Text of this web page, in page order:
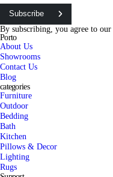
Subscribe
By subscribing, you agree to our
Porto
About Us
Showrooms
Contact Us
Blog
categories
Furniture
Outdoor
Bedding
Bath
Kitchen
Pillows & Decor
Lighting
Rugs